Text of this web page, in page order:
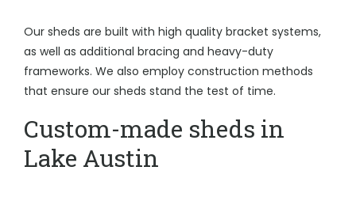
Our sheds are built with high quality bracket systems,
as well as additional bracing and heavy-duty
frameworks. We also employ construction methods
that ensure our sheds stand the test of time.
Custom-made sheds in
Lake Austin